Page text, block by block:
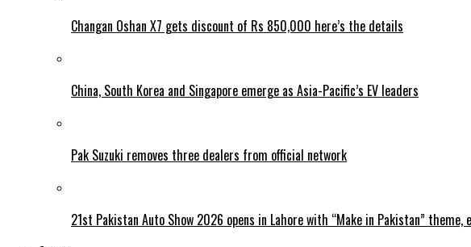
Changan Oshan X7 gets discount of Rs 850,000 here’s the details
China, South Korea and Singapore emerge as Asia-Pacific’s EV leaders
Pak Suzuki removes three dealers from official network
21st Pakistan Auto Show 2026 opens in Lahore with “Make in Pakistan”